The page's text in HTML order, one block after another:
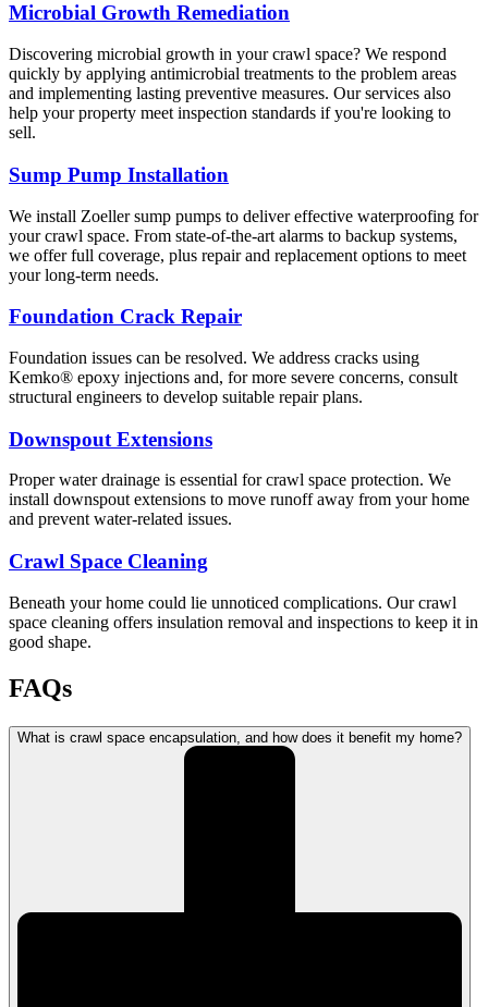
Microbial Growth Remediation
Discovering microbial growth in your crawl space? We respond
quickly by applying antimicrobial treatments to the problem areas
and implementing lasting preventive measures. Our services also
help your property meet inspection standards if you're looking to
sell.
Sump Pump Installation
We install Zoeller sump pumps to deliver effective waterproofing for
your crawl space. From state-of-the-art alarms to backup systems,
we offer full coverage, plus repair and replacement options to meet
your long-term needs.
Foundation Crack Repair
Foundation issues can be resolved. We address cracks using
Kemko® epoxy injections and, for more severe concerns, consult
structural engineers to develop suitable repair plans.
Downspout Extensions
Proper water drainage is essential for crawl space protection. We
install downspout extensions to move runoff away from your home
and prevent water-related issues.
Crawl Space Cleaning
Beneath your home could lie unnoticed complications. Our crawl
space cleaning offers insulation removal and inspections to keep it in
good shape.
FAQs
What is crawl space encapsulation, and how does it benefit my home?